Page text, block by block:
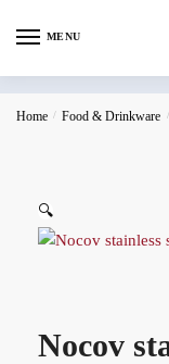
MENU
Home / Food & Drinkware /
🔍
Nocov